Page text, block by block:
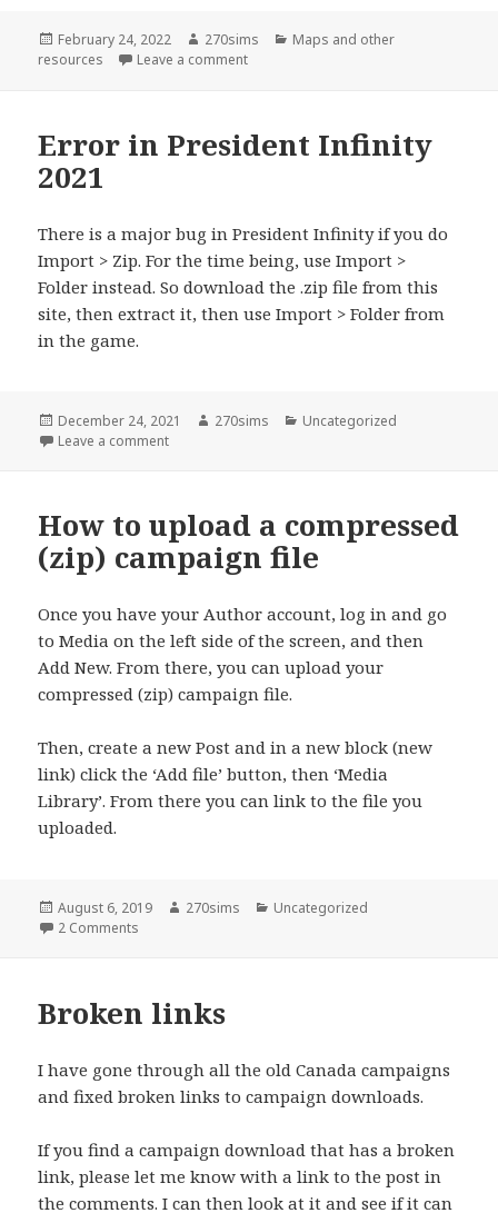
Posted
on
February 24, 2022 Author
270sims Categories
Maps and other
resources
Leave a commenton Larger map background
Error in President Infinity
2021
There is a major bug in President Infinity if you do
Import > Zip. For the time being, use Import >
Folder instead. So download the .zip file from this
site, then extract it, then use Import > Folder from
in the game.
Posted
on
December 24, 2021 Author
270sims Categories
Uncategorized
Leave a commenton Error in President Infinity 2021
How to upload a compressed
(zip) campaign file
Once you have your Author account, log in and go
to Media on the left side of the screen, and then
Add New. From there, you can upload your
compressed (zip) campaign file.
Then, create a new Post and in a new block (new
link) click the ‘Add file’ button, then ‘Media
Library’. From there you can link to the file you
uploaded.
Posted
on
August 6, 2019 Author
270sims Categories
Uncategorized
2 Comments
Broken links
I have gone through all the old Canada campaigns
and fixed broken links to campaign downloads.
If you find a campaign download that has a broken
link, please let me know with a link to the post in
the comments. I can then look at it and see if it can